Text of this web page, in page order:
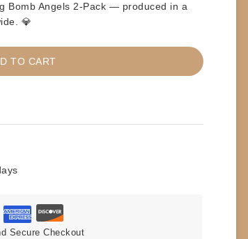
Bomb Angels 2-Pack — produced in a
💎
TO CART
Secure Checkout